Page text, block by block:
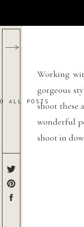
ALL POSTS
Working
gorgeous
shoot these
wonderful
shoot in